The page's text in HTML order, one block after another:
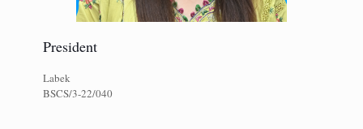
President
Labek
BSCS/3-22/040